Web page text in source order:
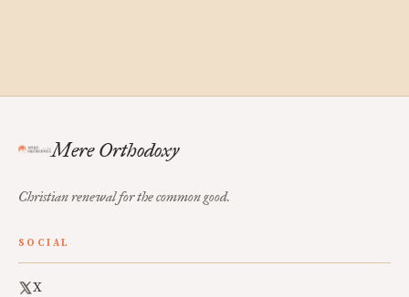
Mere Orthodoxy
Christian renewal for the common good.
SOCIAL
X